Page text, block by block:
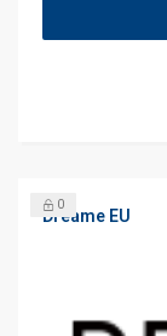
Dreame EU
0